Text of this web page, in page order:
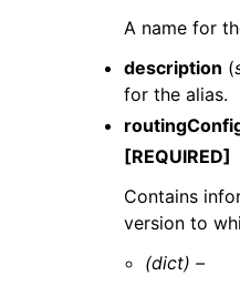
A name for
description (
for the alias.
[REQUIRED]
Contains
version to
(dict) –